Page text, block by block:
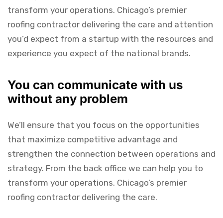
transform your operations. Chicago’s premier
roofing contractor delivering the care and attention
you’d expect from a startup with the resources and
experience you expect of the national brands.
You can communicate with us
without any problem
We’ll ensure that you focus on the opportunities
that maximize competitive advantage and
strengthen the connection between operations and
strategy. From the back office we can help you to
transform your operations. Chicago’s premier
roofing contractor delivering the care.